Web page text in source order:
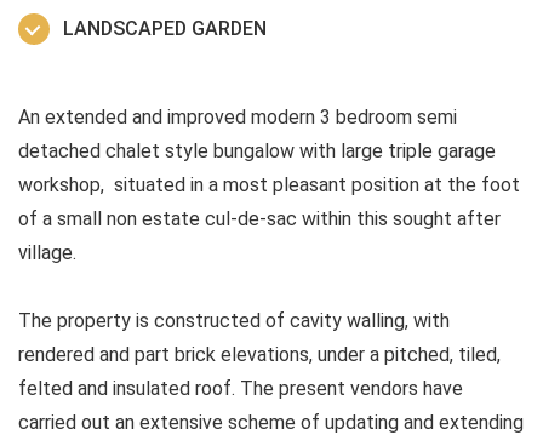
LANDSCAPED GARDEN
An extended and improved modern 3 bedroom semi
detached chalet style bungalow with large triple garage
workshop, situated in a most pleasant position at the foot
of a small non estate cul-de-sac within this sought after
village.
The property is constructed of cavity walling, with
rendered and part brick elevations, under a pitched, tiled,
felted and insulated roof. The present vendors have
carried out an extensive scheme of updating and extending